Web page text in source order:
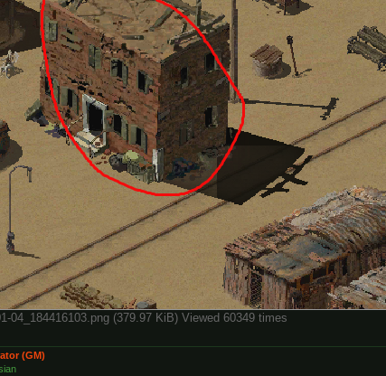
04_184416103.png (379.97 KiB) Viewed 60349 times
(GM)